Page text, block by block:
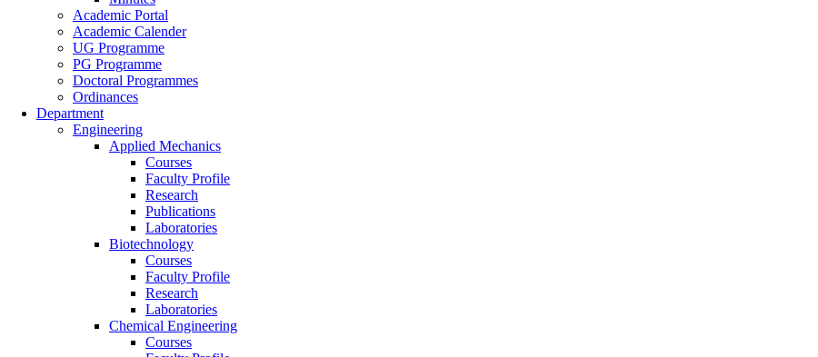
Academic Portal
Academic Calender
UG Programme
PG Programme
Doctoral Programmes
Ordinances
Department
Engineering
Applied Mechanics
Courses
Faculty Profile
Research
Publications
Laboratories
Biotechnology
Courses
Faculty Profile
Research
Laboratories
Chemical Engineering
Courses